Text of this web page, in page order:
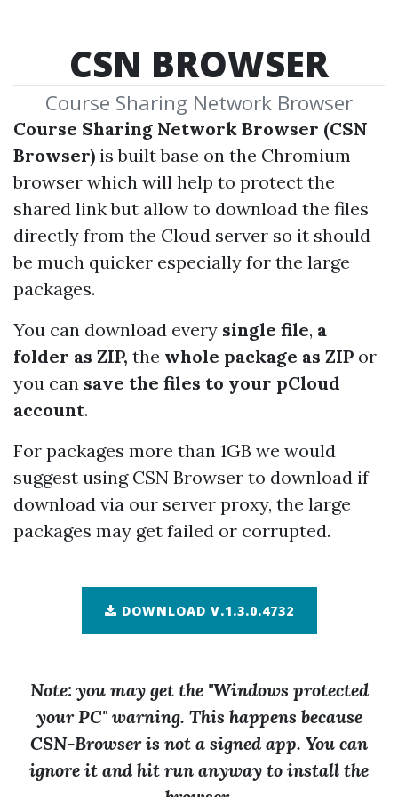
CSN BROWSER
Course Sharing Network Browser
Course Sharing Network Browser (CSN
Browser) is built base on the Chromium
browser which will help to protect the
shared link but allow to download the files
directly from the Cloud server so it should
be much quicker especially for the large
packages.
You can download every single file, a
folder as ZIP, the whole package as ZIP or
you can save the files to your pCloud
account.
For packages more than 1GB we would
suggest using CSN Browser to download if
download via our server proxy, the large
packages may get failed or corrupted.
DOWNLOAD V.1.3.0.4732
Note: you may get the "Windows protected
your PC" warning. This happens because
CSN-Browser is not a signed app. You can
ignore it and hit run anyway to install the